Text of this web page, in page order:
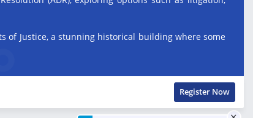
of Justice, a stunning historical building where some
Register Now